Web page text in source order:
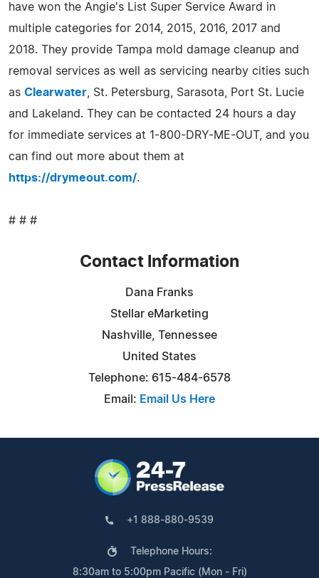
have won the Angie's List Super Service Award in
multiple categories for 2014, 2015, 2016, 2017 and
2018. They provide Tampa mold damage cleanup and
removal services as well as servicing nearby cities such
as Clearwater , St. Petersburg, Sarasota, Port St. Lucie
and Lakeland. They can be contacted 24 hours a day
for immediate services at 1-800-DRY-ME-OUT, and you
can find out more about them at
https://drymeout.com/.
# # #
Contact Information
Dana Franks
Stellar eMarketing
Nashville, Tennessee
United States
Telephone: 615-484-6578
Email: Email Us Here
+1 888-880-9539
Telephone Hours:
8:30am to 5:00pm Pacific (Mon - Fri)